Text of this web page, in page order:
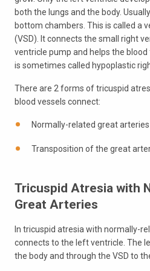
both the lungs and the body.
bottom chambers. This is called a
(VSD). It connects the small right
ventricle pump and helps the
is sometimes called hypoplastic
There are 2 forms of tricuspid
blood vessels connect:
Normally-related great arteries
Transposition of the great
Tricuspid Atresia with
Great Arteries
In tricuspid atresia with normally-
connects to the left ventricle. The
the body and through the VSD to